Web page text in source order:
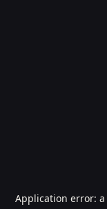
Application error: a